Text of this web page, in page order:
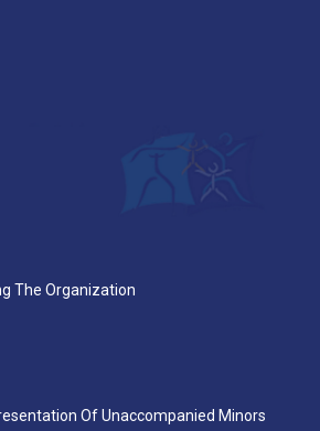
The Organization
Of Unaccompanied Minors